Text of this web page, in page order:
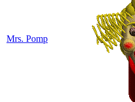
Mrs. Pomp